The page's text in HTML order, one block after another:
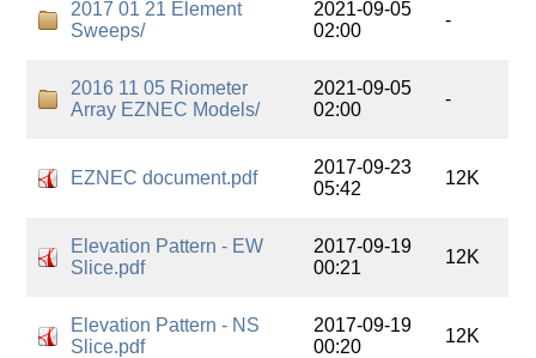
2017 01 21 Element
Sweeps/
2021-09-05
02:00
-
2016 11 05 Riometer
Array EZNEC Models/
2021-09-05
02:00
-
EZNEC document.pdf
2017-09-23
05:42
12K
Elevation Pattern - EW
Slice.pdf
2017-09-19
00:21
12K
Elevation Pattern - NS
Slice.pdf
2017-09-19
00:20
12K